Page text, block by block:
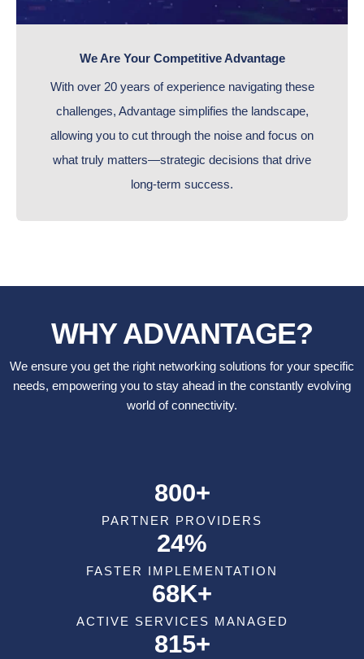
We Are Your Competitive Advantage
With over 20 years of experience navigating these
challenges, Advantage simplifies the landscape,
allowing you to cut through the noise and focus on
what truly matters—strategic decisions that drive
long-term success.
WHY ADVANTAGE?
We ensure you get the right networking solutions for your specific
needs, empowering you to stay ahead in the constantly evolving
world of connectivity.
800+
PARTNER PROVIDERS
24%
FASTER IMPLEMENTATION
68K+
ACTIVE SERVICES MANAGED
815+